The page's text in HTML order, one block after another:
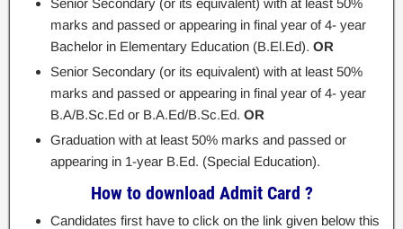
marks and passed or appearing in final year of 4- year
Bachelor in Elementary Education (B.El.Ed). OR
Senior Secondary (or its equivalent) with at least 50%
marks and passed or appearing in final year of 4- year
B.A/B.Sc.Ed or B.A.Ed/B.Sc.Ed. OR
Graduation with at least 50% marks and passed or
appearing in 1-year B.Ed. (Special Education).
How to download Admit Card ?
Candidates first have to click on the link given below this